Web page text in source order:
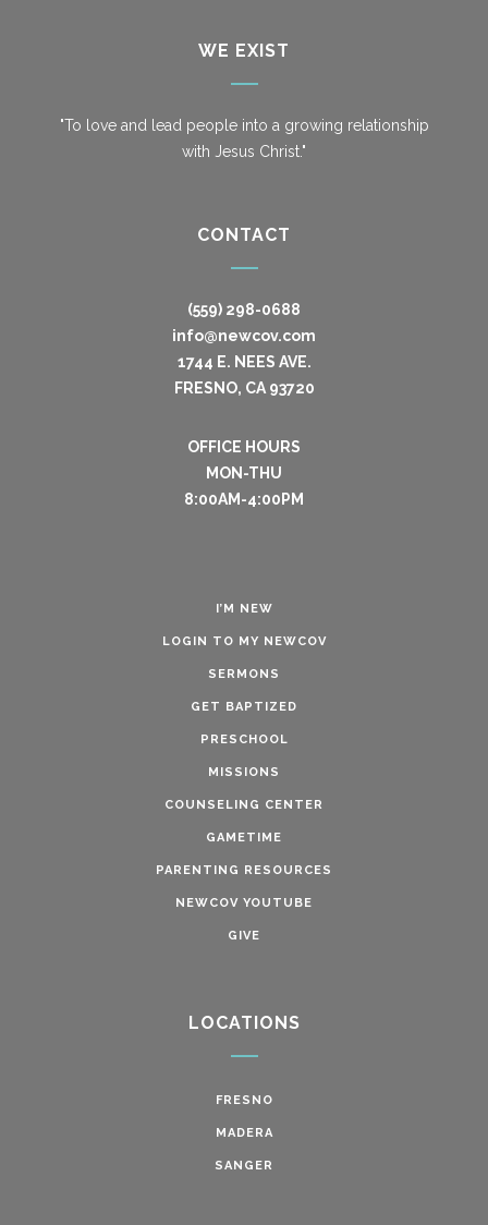
WE EXIST
"To love and lead people into a growing relationship
with Jesus Christ."
CONTACT
(559) 298-0688
info@newcov.com
1744 E. NEES AVE.
FRESNO, CA 93720
OFFICE HOURS
MON-THU
8:00AM-4:00PM
I’M NEW
LOGIN TO MY NEWCOV
SERMONS
GET BAPTIZED
PRESCHOOL
MISSIONS
COUNSELING CENTER
GAMETIME
PARENTING RESOURCES
NEWCOV YOUTUBE
GIVE
LOCATIONS
FRESNO
MADERA
SANGER